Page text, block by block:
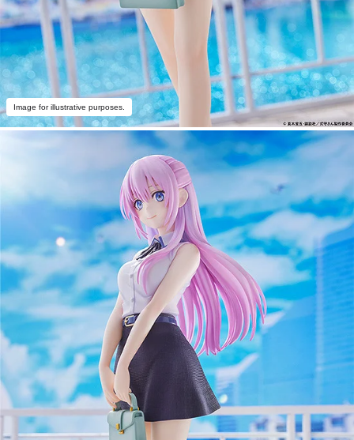
Image for illustrative purposes.